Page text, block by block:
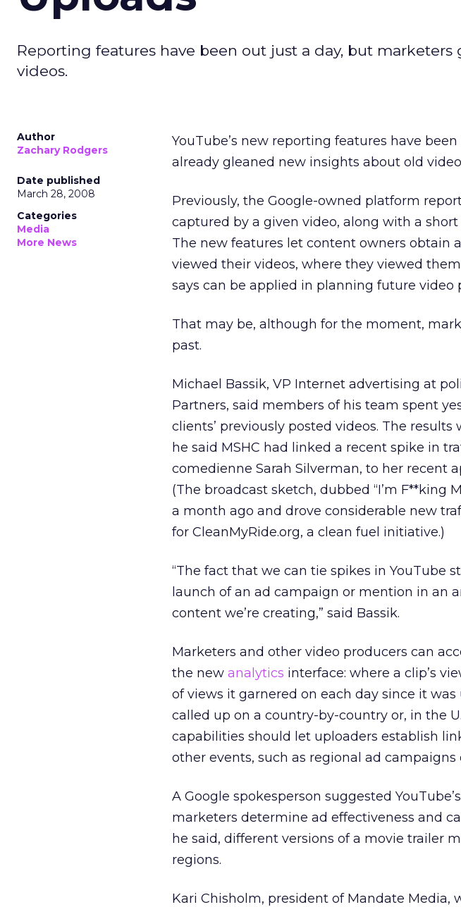
Reporting features have been out just a day, but
videos.
Author
Zachary Rodgers
Date published
March 28, 2008
Categories
Media
More News
YouTube’s new reporting features have
already gleaned new insights about old
Previously, the Google-owned platform
captured by a given video, along with a short
The new features let content owners obtain
viewed their videos, where they viewed
says can be applied in planning future video
That may be, although for the moment,
past.
Michael Bassik, VP Internet advertising at
Partners, said members of his team spent
clients’ previously posted videos. The
he said MSHC had linked a recent spike in
comedienne Sarah Silverman, to her recent
(The broadcast sketch, dubbed “I’m F**king
a month ago and drove considerable new
for CleanMyRide.org, a clean fuel initiative.)
“The fact that we can tie spikes in YouTube
launch of an ad campaign or mention in an
content we’re creating,” said Bassik.
Marketers and other video producers can
the new analytics interface: where a clip’s
of views it garnered on each day since it
called up on a country-by-country or, in the
capabilities should let uploaders establish
other events, such as regional ad campaigns
A Google spokesperson suggested
marketers determine ad effectiveness and
he said, different versions of a movie trailer
regions.
Kari Chisholm, president of Mandate Media,